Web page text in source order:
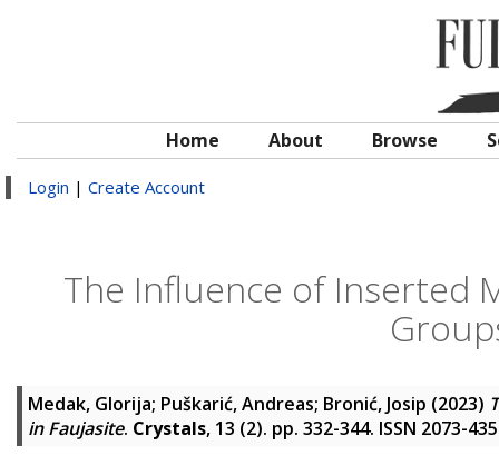
Home About Browse
Login | Create Account
The Influence of Inserted
Medak, Glorija; Puškarić, Andreas; Bronić, Josip (2023)
in Faujasite. Crystals, 13 (2). pp. 332-344. ISSN 2073-